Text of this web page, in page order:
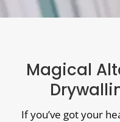
Magical
If you’ve got your